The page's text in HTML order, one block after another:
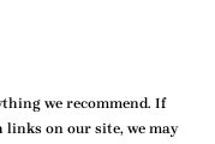
we recommend. If
links on our site, we may